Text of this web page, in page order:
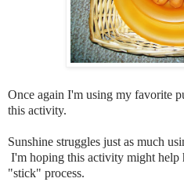
Once again I'm using my favorite
this activity.
Sunshine struggles just as much
I'm hoping this activity might help
"stick" process.